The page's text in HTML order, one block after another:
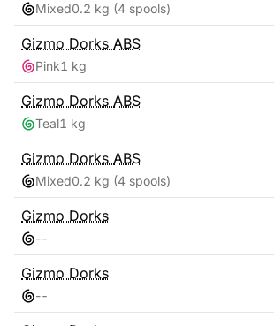
Mixed0.2 kg (4 spools)
Gizmo Dorks ABS
Pink1 kg
Gizmo Dorks ABS
Teal1 kg
Gizmo Dorks ABS
Mixed0.2 kg (4 spools)
Gizmo Dorks
--
Gizmo Dorks
--